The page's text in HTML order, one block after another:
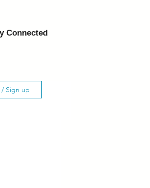
Connected
/ Sign up